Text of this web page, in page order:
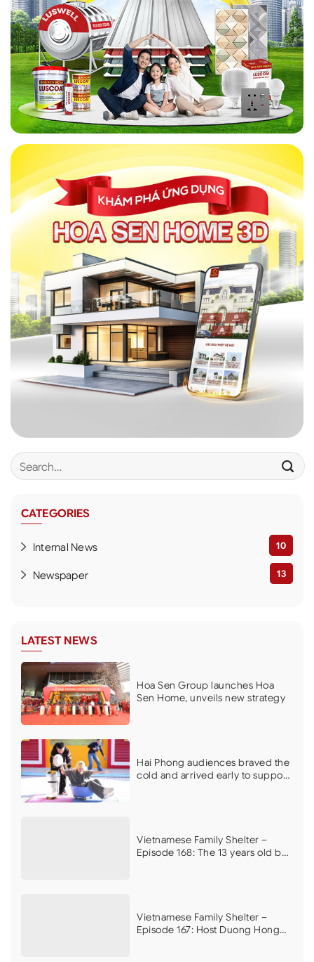
CATEGORIES
Internal News 10
Newspaper 13
LATEST NEWS
Hoa Sen Group launches Hoa
Sen Home, unveils new strategy
Hai Phong audiences braved the
cold and arrived early to support
Vietnamese Family Shelter –
Episode 168: The 13 years old boy
Vietnamese Family Shelter –
Episode 167: Host Duong Hong